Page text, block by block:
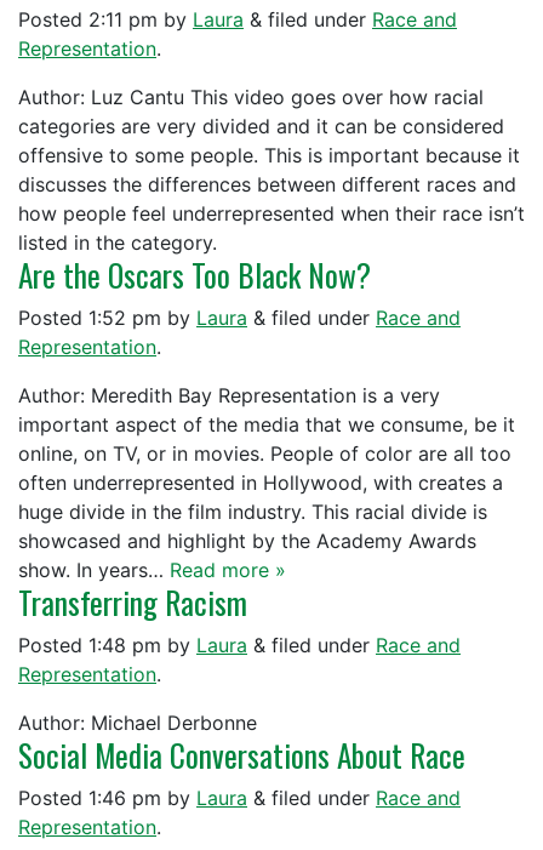
Posted 2:11 pm by Laura & filed under Race and
Representation.
Author: Luz Cantu This video goes over how racial
categories are very divided and it can be considered
offensive to some people. This is important because it
discusses the differences between different races and
how people feel underrepresented when their race isn’t
listed in the category.
Are the Oscars Too Black Now?
Posted 1:52 pm by Laura & filed under Race and
Representation.
Author: Meredith Bay Representation is a very
important aspect of the media that we consume, be it
online, on TV, or in movies. People of color are all too
often underrepresented in Hollywood, with creates a
huge divide in the film industry. This racial divide is
showcased and highlight by the Academy Awards
show. In years… Read more »
Transferring Racism
Posted 1:48 pm by Laura & filed under Race and
Representation.
Author: Michael Derbonne
Social Media Conversations About Race
Posted 1:46 pm by Laura & filed under Race and
Representation.